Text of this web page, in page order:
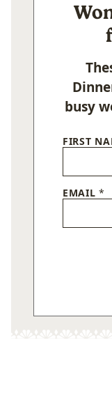
busy
FIRST
EMAIL*